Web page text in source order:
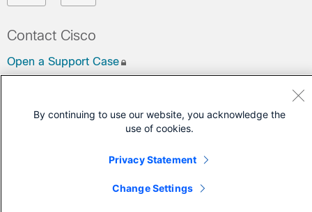
Contact Cisco
Open a Support Case
By continuing to use our website, you acknowledge the
use of cookies.
Privacy Statement
Change Settings